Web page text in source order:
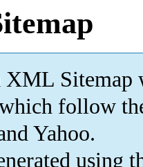
Sitemap
follow
Yahoo.
using